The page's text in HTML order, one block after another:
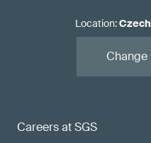
Careers at SGS
Location:
Change